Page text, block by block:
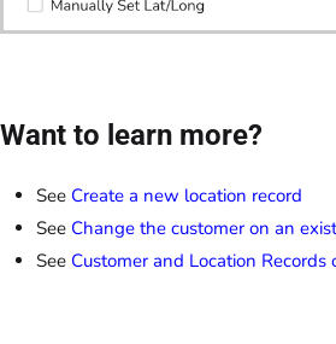
Want to learn more?
See Create a new location record
See Change the customer on an
See Customer and Location Records